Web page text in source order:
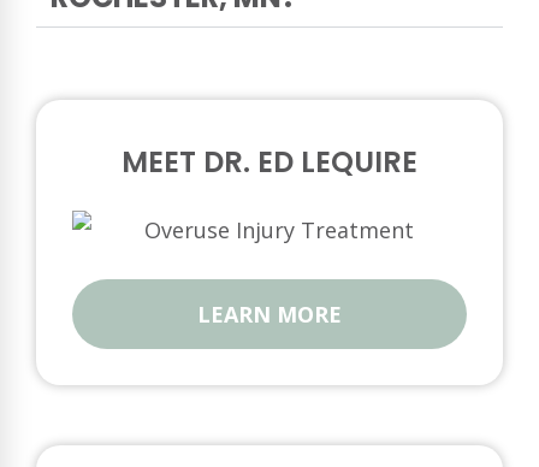
MEET DR. ED LEQUIRE
LEARN MORE